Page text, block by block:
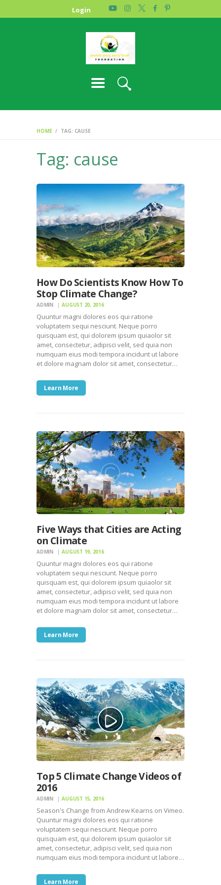
Login
HOME TAG: CAUSE
Tag: cause
HOME
ABOUT US
CONTACT
How Do Scientists Know How To
Stop Climate Change?
ADMIN AUGUST 20, 2016
Quuntur magni dolores eos qui ratione
voluptatem sequi nesciunt. Neque porro
quisquam est, qui dolorem ipsum quiaolor sit
amet, consectetur, adipisci velit, sed quia non
numquam eius modi tempora incidunt ut labore
et dolore magnam dolor sit amet, consectetur…
Learn More
Five Ways that Cities are Acting
on Climate
ADMIN AUGUST 19, 2016
Quuntur magni dolores eos qui ratione
voluptatem sequi nesciunt. Neque porro
quisquam est, qui dolorem ipsum quiaolor sit
amet, consectetur, adipisci velit, sed quia non
numquam eius modi tempora incidunt ut labore
et dolore magnam dolor sit amet, consectetur…
Learn More
Top 5 Climate Change Videos of
2016
ADMIN AUGUST 15, 2016
Season's Change from Andrew Kearns on Vimeo.
Quuntur magni dolores eos qui ratione
voluptatem sequi nesciunt. Neque porro
quisquam est, qui dolorem ipsum quiaolor sit
amet, consectetur, adipisci velit, sed quia non
numquam eius modi tempora incidunt ut labore…
Learn More